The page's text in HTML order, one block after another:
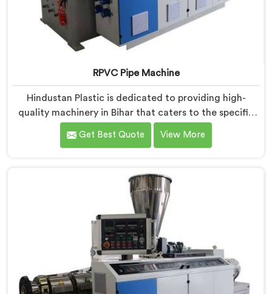
RPVC Pipe Machine
Hindustan Plastic is dedicated to providing high-
quality machinery in Bihar that caters to the specific
needs of our customers. As RPVC Pipe Machine
Manufacturers in Bihar, we specialize in delivering
enabling manufacturers to achieve exceptional
results.
Get Best Quote View More